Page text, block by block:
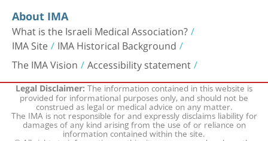
About IMA
What is the Israeli Medical Association?
IMA Site IMA Historical Background
The IMA Vision Accessibility statement
Legal Disclaimer:The information contained in this website is
provided for informational purposes only, and should not be
construed as legal or medical advice on any matter.
The IMA is not responsible for and expressly disclaims liability for
damages of any kind arising from the use of or reliance on
information contained within the site.